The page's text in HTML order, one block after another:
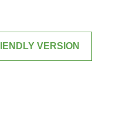
VERSION